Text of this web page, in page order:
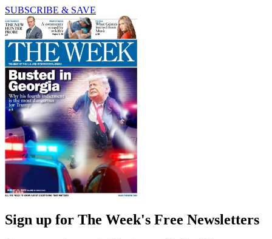
SUBSCRIBE & SAVE
Sign up for The Week's Free Newsletters